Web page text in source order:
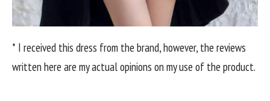
* I received this dress from the brand, however, the reviews
written here are my actual opinions on my use of the product.